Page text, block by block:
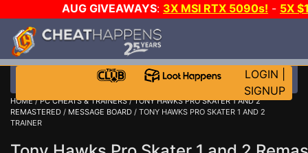
AUG GIVEAWAYS: 3X MSI RTX 5090s! - 5X
LOGIN
SIGNUP
HOME/PC CHEATS & TRAINERS/TONY HAWKS PRO SKATER 1 AND 2
REMASTERED / MESSAGE BOARD / TONY HAWKS PRO SKATER 1 AND 2
TRAINER